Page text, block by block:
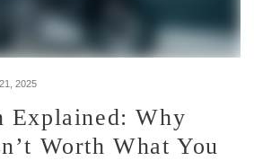
2025
Explained: Why
Worth What You